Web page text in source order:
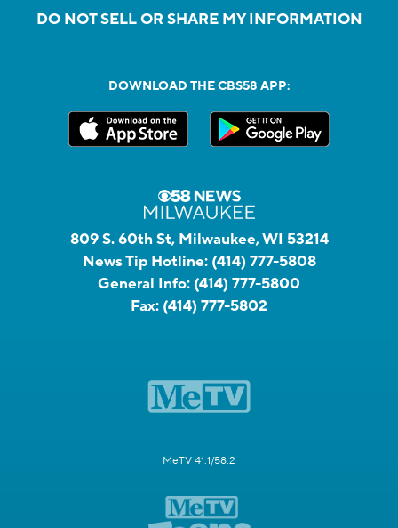
DO NOT SELL OR SHARE MY INFORMATION
DOWNLOAD THE CBS58 APP:
809 S. 60th St, Milwaukee, WI 53214
News Tip Hotline: (414) 777-5808
General Info: (414) 777-5800
Fax: (414) 777-5802
MeTV 41.1/58.2